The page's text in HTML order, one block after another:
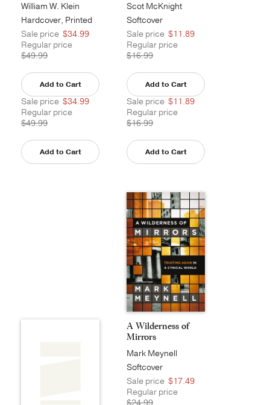
William W. Klein
Hardcover, Printed
Sale price $34.99
Regular price
$49.99
Add to Cart
Sale price $34.99
Regular price
$49.99
Add to Cart
Scot McKnight
Softcover
Sale price $11.89
Regular price
$16.99
Add to Cart
Sale price $11.89
Regular price
$16.99
Add to Cart
A Wilderness of
Mirrors
Mark Meynell
Softcover
Sale price $17.49
Regular price